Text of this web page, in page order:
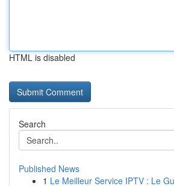
HTML is disabled
Search
Published News
1 Le Meilleur Service IPTV : Le